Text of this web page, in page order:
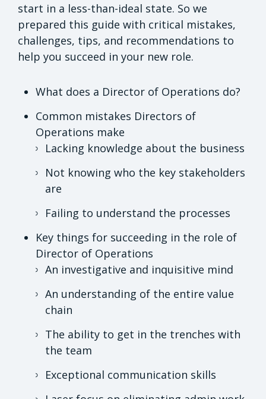
start in a less-than-ideal state. So we
prepared this guide with critical mistakes,
challenges, tips, and recommendations to
help you succeed in your new role.
What does a Director of Operations do?
Common mistakes Directors of
Operations make
Lacking knowledge about the business
Not knowing who the key stakeholders
are
Failing to understand the processes
Key things for succeeding in the role of
Director of Operations
An investigative and inquisitive mind
An understanding of the entire value
chain
The ability to get in the trenches with
the team
Exceptional communication skills